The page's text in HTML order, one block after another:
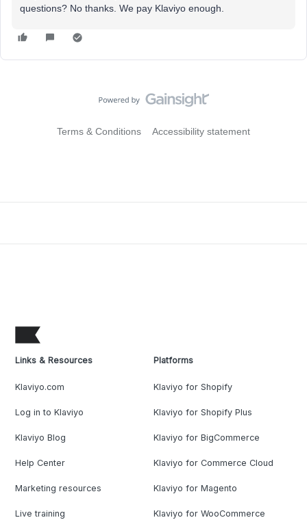
questions? No thanks. We pay Klaviyo enough.
Terms & Conditions Accessibility statement
Links & Resources
Klaviyo.com
Log in to Klaviyo
Klaviyo Blog
Help Center
Marketing resources
Live training
Platforms
Klaviyo for Shopify
Klaviyo for Shopify Plus
Klaviyo for BigCommerce
Klaviyo for Commerce Cloud
Klaviyo for Magento
Klaviyo for WooCommerce